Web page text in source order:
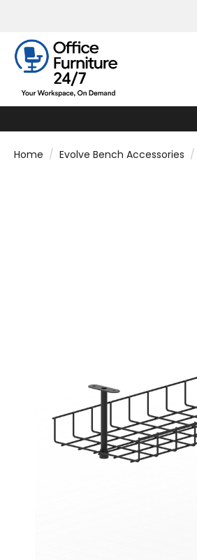
Home Evolve Bench Accessories